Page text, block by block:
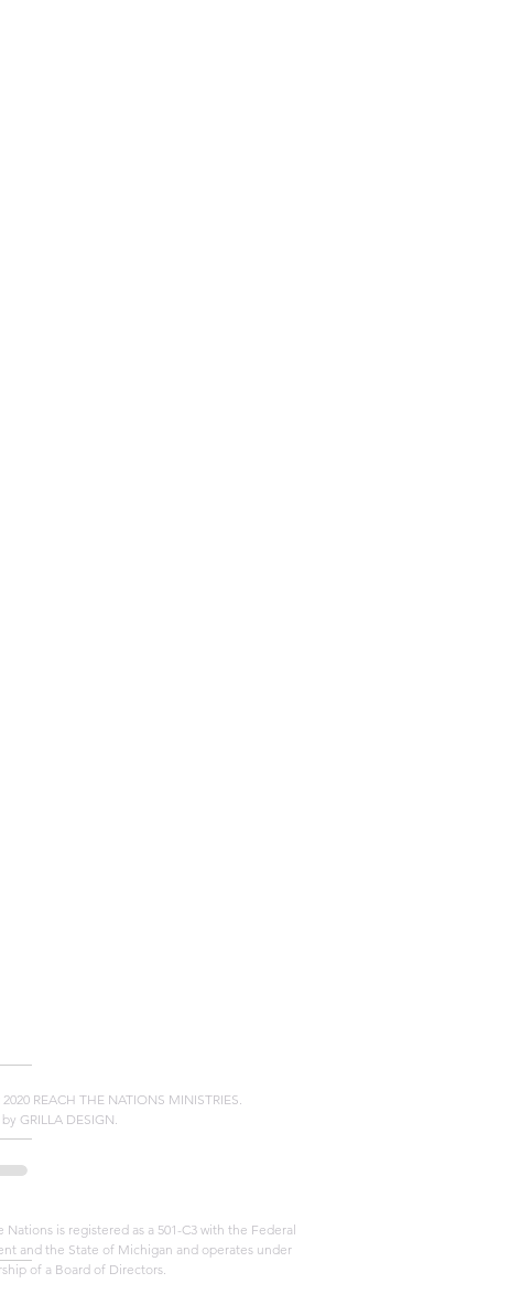
REACH THE NATIONS MINISTRIES.
GRILLA DESIGN.
Nations is registered as a 501-C3 with the Federal
and the State of Michigan and operates under
of a Board of Directors.